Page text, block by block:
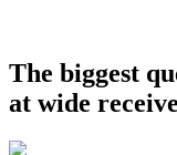
The biggest
at wide